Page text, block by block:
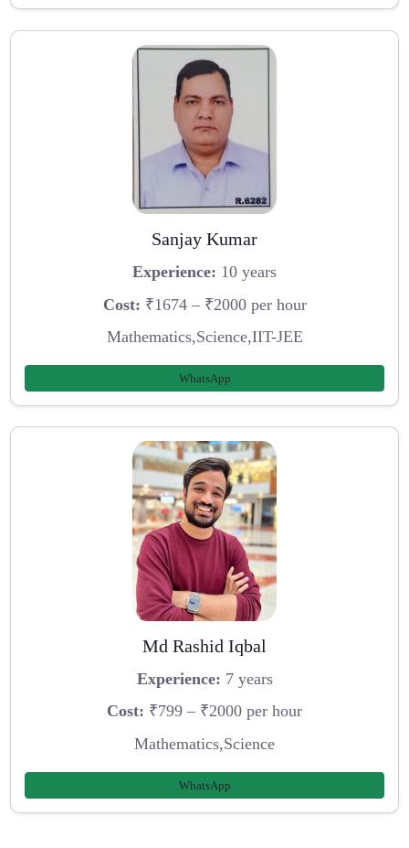
Sanjay Kumar
Experience: 10 years
Cost: ₹1674 – ₹2000 per hour
Mathematics,Science,IIT-JEE
WhatsApp
Md Rashid Iqbal
Experience: 7 years
Cost: ₹799 – ₹2000 per hour
Mathematics,Science
WhatsApp